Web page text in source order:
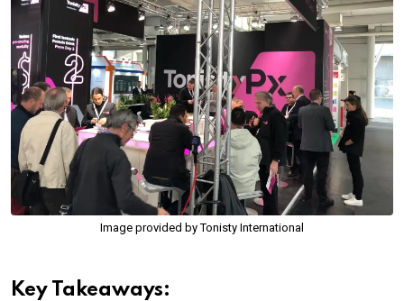
Image provided by Tonisty International
Key Takeaways: